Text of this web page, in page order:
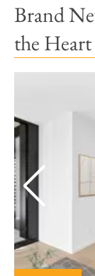
Brand
the
Manage
Rent
Our Team
Careers
About Us